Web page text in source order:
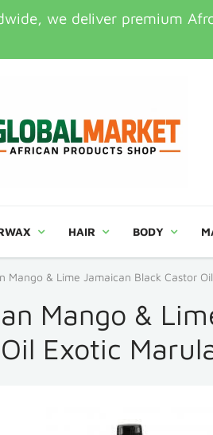
we deliver premium
HAIR BODY
Mango & Lime Jamaican Black Castor
Mango &
Exotic